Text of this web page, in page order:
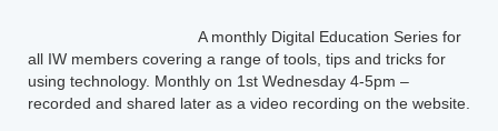
A monthly Digital Education Series for
all IW members covering a range of tools, tips and tricks for
using technology. Monthly on 1st Wednesday 4-5pm –
recorded and shared later as a video recording on the website.